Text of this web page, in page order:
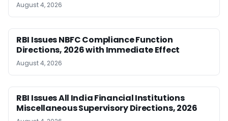
August 4, 2026
RBI Issues NBFC Compliance Function
Directions, 2026 with Immediate Effect
August 4, 2026
RBI Issues All India Financial Institutions
Miscellaneous Supervisory Directions, 2026